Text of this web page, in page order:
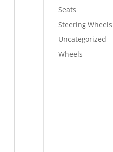
Seats
Steering Wheels
Uncategorized
Wheels